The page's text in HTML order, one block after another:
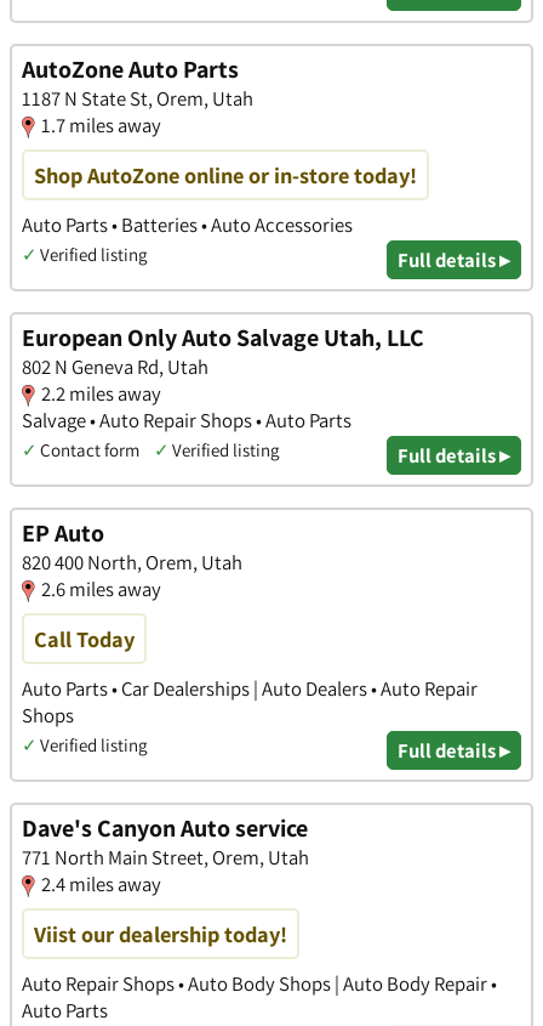
AutoZone Auto Parts
1187 N State St, Orem, Utah
1.7 miles away
Shop AutoZone online or in-store today!
Auto Parts • Batteries • Auto Accessories
✓ Verified listing Full details ▸
European Only Auto Salvage Utah, LLC
802 N Geneva Rd, Utah
2.2 miles away
Salvage • Auto Repair Shops • Auto Parts
✓ Contact form ✓ Verified listing Full details ▸
EP Auto
820 400 North, Orem, Utah
2.6 miles away
Call Today
Auto Parts • Car Dealerships | Auto Dealers • Auto Repair
Shops
✓ Verified listing Full details ▸
Dave's Canyon Auto service
771 North Main Street, Orem, Utah
2.4 miles away
Viist our dealership today!
Auto Repair Shops • Auto Body Shops | Auto Body Repair •
Auto Parts